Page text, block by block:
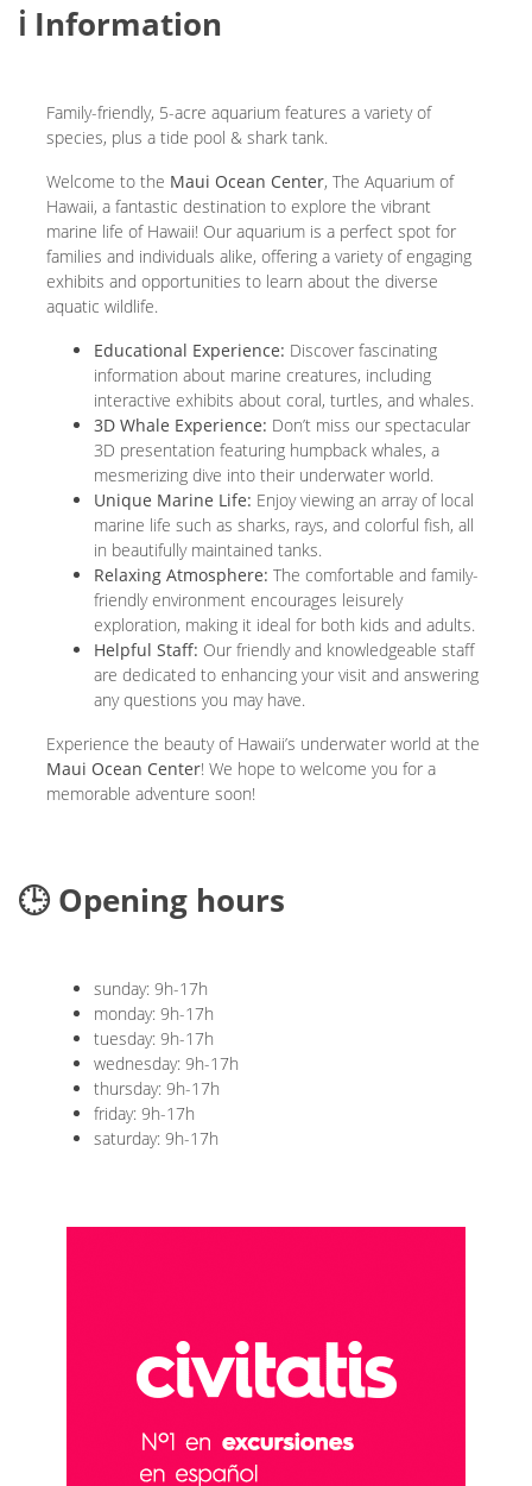
ℹ️ Information
Family-friendly, 5-acre aquarium features a variety of
species, plus a tide pool & shark tank.
Welcome to the Maui Ocean Center, The Aquarium of
Hawaii, a fantastic destination to explore the vibrant
marine life of Hawaii! Our aquarium is a perfect spot for
families and individuals alike, offering a variety of engaging
exhibits and opportunities to learn about the diverse
aquatic wildlife.
Educational Experience: Discover fascinating
information about marine creatures, including
interactive exhibits about coral, turtles, and whales.
3D Whale Experience: Don’t miss our spectacular
3D presentation featuring humpback whales, a
mesmerizing dive into their underwater world.
Unique Marine Life: Enjoy viewing an array of local
marine life such as sharks, rays, and colorful fish, all
in beautifully maintained tanks.
Relaxing Atmosphere: The comfortable and family-
friendly environment encourages leisurely
exploration, making it ideal for both kids and adults.
Helpful Staff: Our friendly and knowledgeable staff
are dedicated to enhancing your visit and answering
any questions you may have.
Experience the beauty of Hawaii’s underwater world at the
Maui Ocean Center! We hope to welcome you for a
memorable adventure soon!
🕒 Opening hours
sunday: 9h-17h
monday: 9h-17h
tuesday: 9h-17h
wednesday: 9h-17h
thursday: 9h-17h
friday: 9h-17h
saturday: 9h-17h